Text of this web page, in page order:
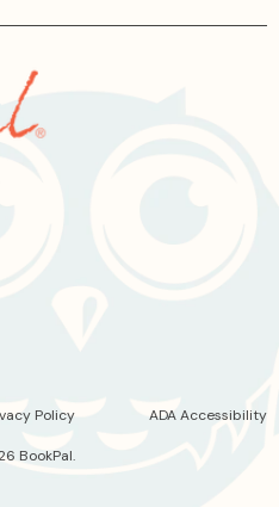
BookPal.
Policy ADA Accessibility